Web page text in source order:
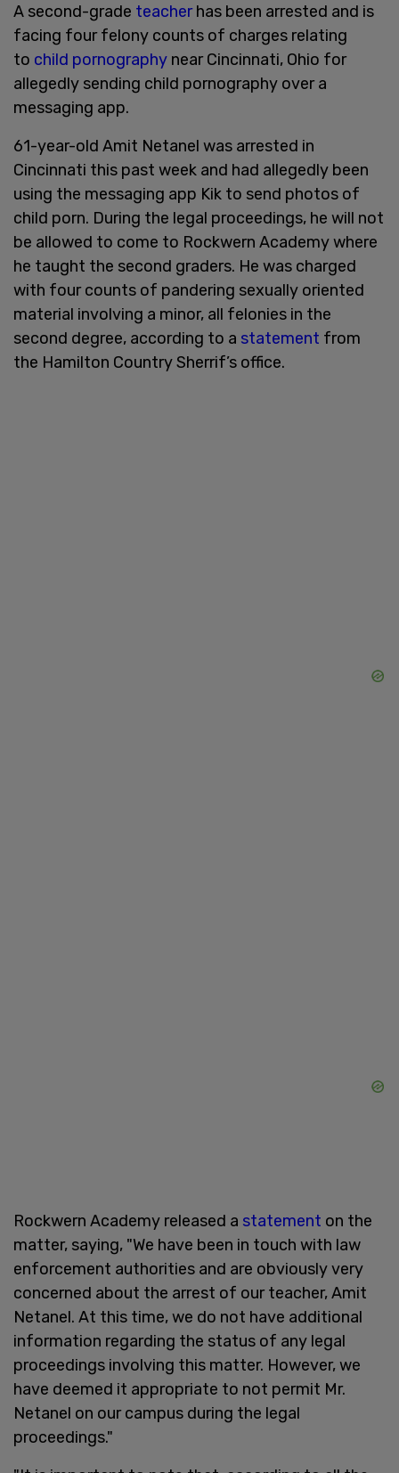
A second-grade teacherhas been arrested and is
facing four felony counts of charges relating
to child pornography near Cincinnati, Ohio for
allegedly sending child pornography over a
messaging app.
61-year-old Amit Netanel was arrested in
Cincinnati this past week and had allegedly been
using the messaging app Kik to send photos of
child porn. During the legal proceedings, he will not
be allowed to come to Rockwern Academy where
he taught the second graders. He was charged
with four counts of pandering sexually oriented
material involving a minor, all felonies in the
second degree, according to a statement from
the Hamilton Country Sherrif’s office.
Rockwern Academy released a statement on the
matter, saying, "We have been in touch with law
enforcement authorities and are obviously very
concerned about the arrest of our teacher, Amit
Netanel. At this time, we do not have additional
information regarding the status of any legal
proceedings involving this matter. However, we
have deemed it appropriate to not permit Mr.
Netanel on our campus during the legal
proceedings."